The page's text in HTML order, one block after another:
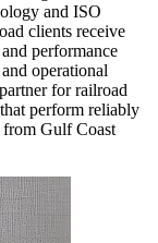
and ISO
clients receive
performance
operational
for railroad
perform reliably
from Gulf Coast